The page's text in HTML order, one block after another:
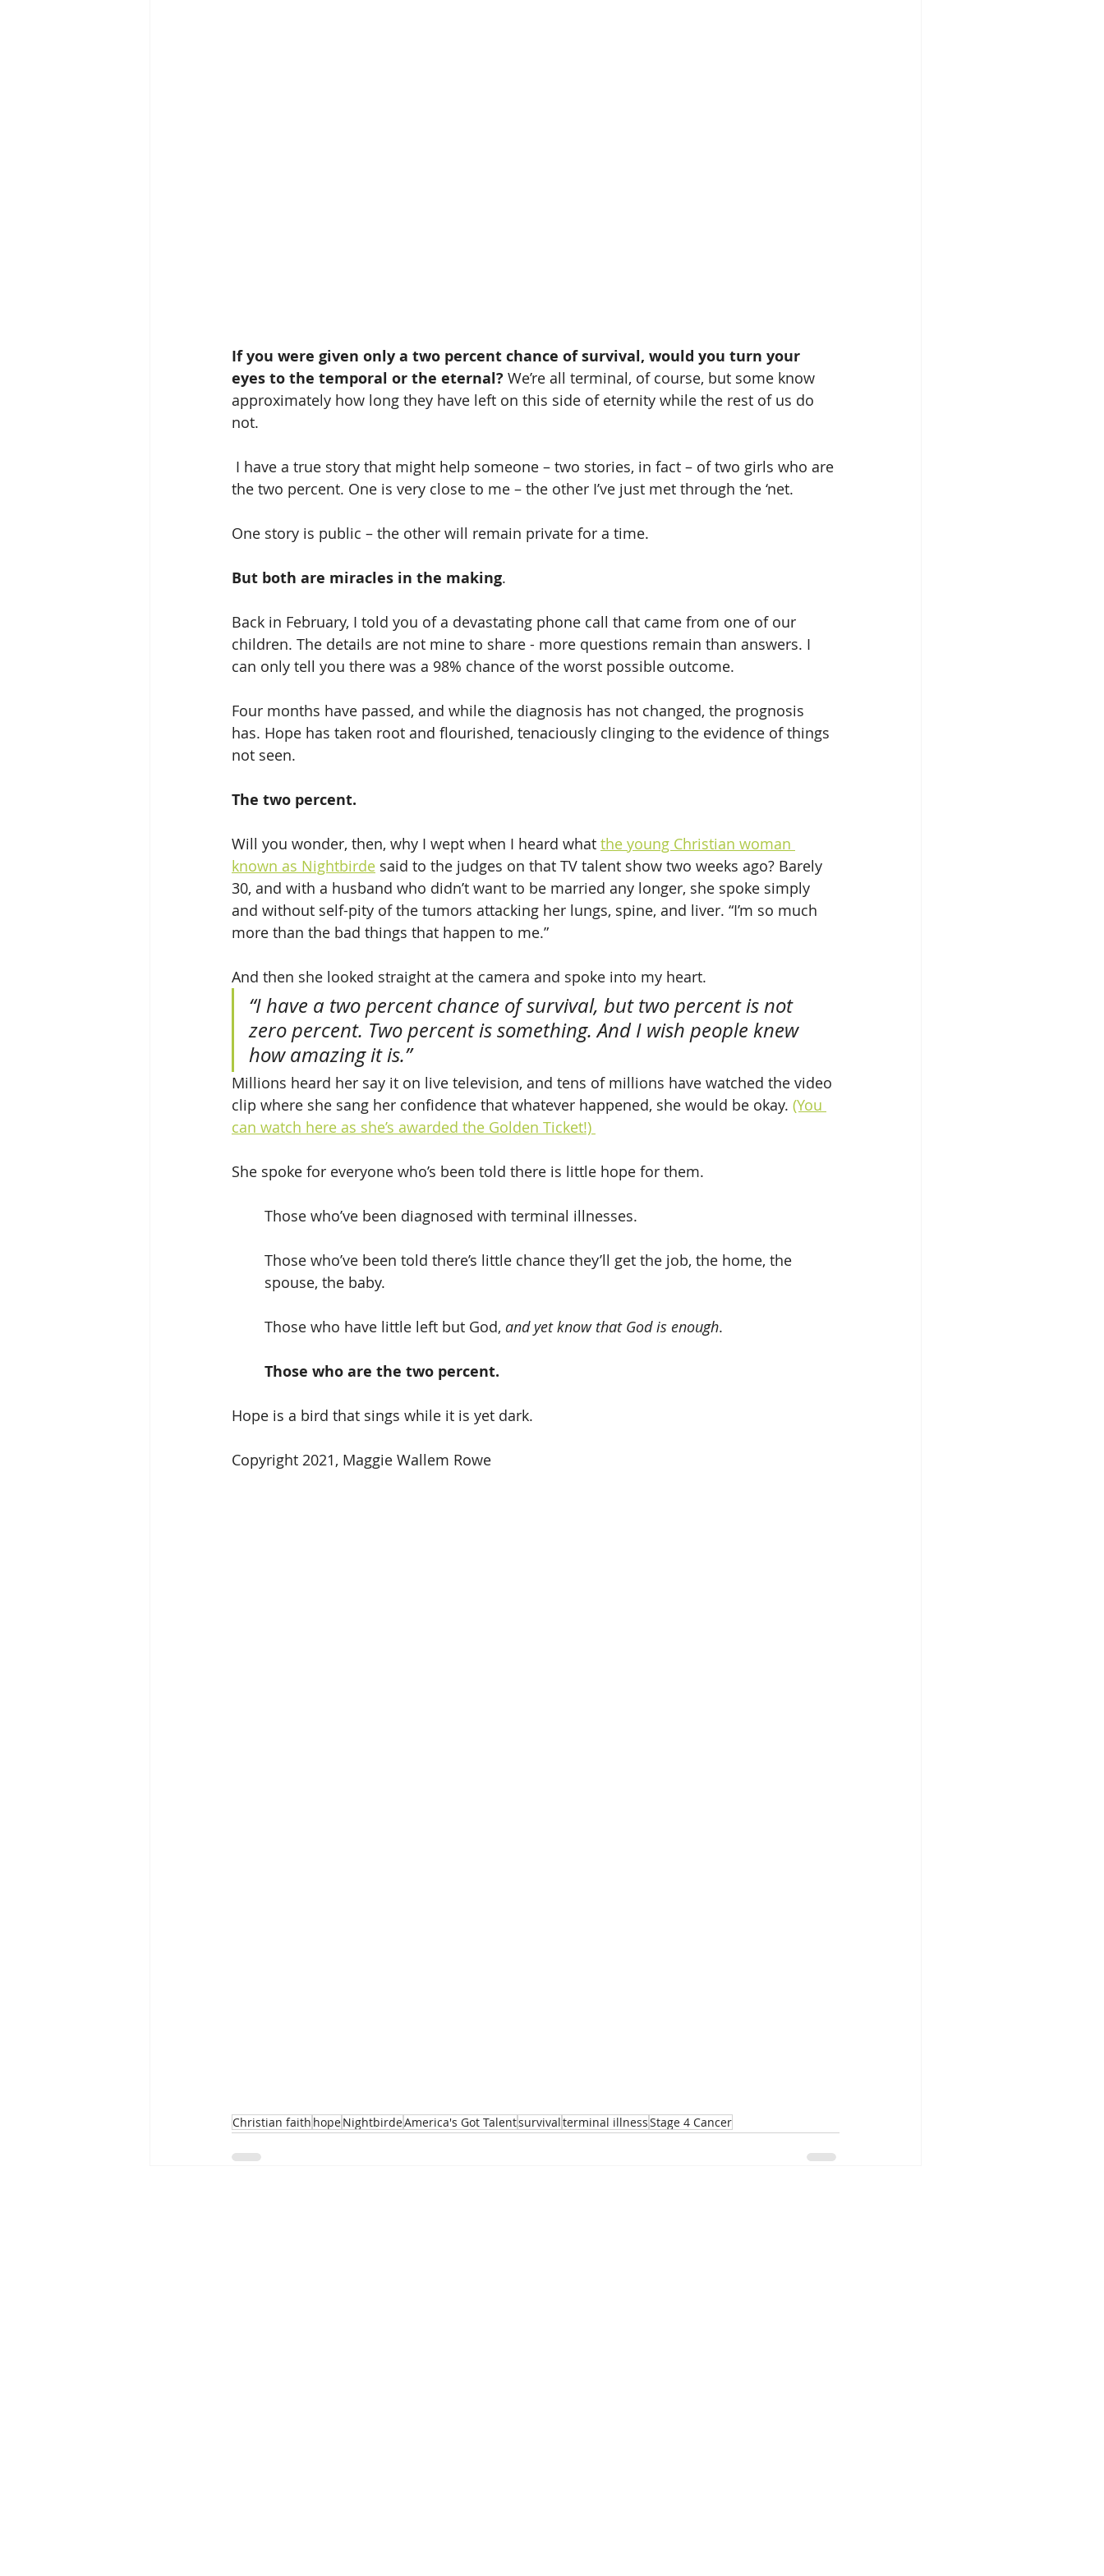
If you were given only a two percent chance of survival, would you turn your
eyes to the temporal or the eternal? We’re all terminal, of course, but some know
approximately how long they have left on this side of eternity while the rest of us do
not.
the two percent. One is very close to me – the other I’ve just met through the ‘net.
One story is public – the other will remain private for a time.
But both are miracles in the making.
Back in February, I told you of a devastating phone call that came from one of our
children. The details are not mine to share - more questions remain than answers. I
can only tell you there was a 98% chance of the worst possible outcome.
Four months have passed, and while the diagnosis has not changed, the prognosis
has. Hope has taken root and flourished, tenaciously clinging to the evidence of things
not seen.
The two percent.
Will you wonder, then, why I wept when I heard what the young Christian woman
known as Nightbirde said to the judges on that TV talent show two weeks ago? Barely
30, and with a husband who didn’t want to be married any longer, she spoke simply
and without self-pity of the tumors attacking her lungs, spine, and liver. “I’m so much
more than the bad things that happen to me.”
And then she looked straight at the camera and spoke into my heart.
“I have a two percent chance of survival, but two percent is not
zero percent. Two percent is something. And I wish people knew
how amazing it is.”
Millions heard her say it on live television, and tens of millions have watched the video
clip where she sang her confidence that whatever happened, she would be okay. (You
can watch here as she’s awarded the Golden Ticket!)
She spoke for everyone who’s been told there is little hope for them.
	Those who’ve been diagnosed with terminal illnesses.
	spouse, the baby.
	Those who have little left but God,
and yet know that God is enough.
Those who are the two percent.
Hope is a bird that sings while it is yet dark.
Copyright 2021, Maggie Wallem Rowe
Christian faith hopeNightbirdeAmerica's Got Talentsurvivalterminal illnessStage 4 Cancer